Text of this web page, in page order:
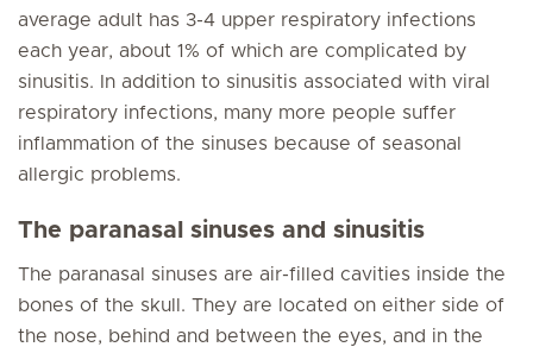
average adult has 3-4 upper respiratory infections
each year, about 1% of which are complicated by
sinusitis. In addition to sinusitis associated with viral
respiratory infections, many more people suffer
inflammation of the sinuses because of seasonal
allergic problems.
The paranasal sinuses and sinusitis
The paranasal sinuses are air-filled cavities inside the
bones of the skull. They are located on either side of
the nose, behind and between the eyes, and in the